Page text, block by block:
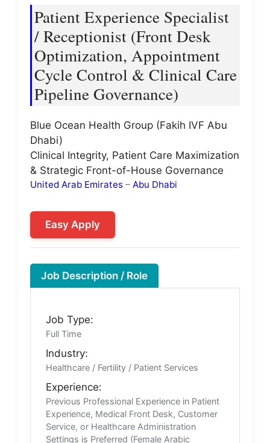
Patient Experience Specialist
/ Receptionist (Front Desk
Optimization, Appointment
Cycle Control & Clinical Care
Pipeline Governance)
Blue Ocean Health Group (Fakih IVF Abu
Dhabi)
Clinical Integrity, Patient Care Maximization
& Strategic Front-of-House Governance
United Arab Emirates – Abu Dhabi
Easy Apply
Job Description / Role
Job Type:
Full Time
Industry:
Healthcare / Fertility / Patient Services
Experience:
Previous Professional Experience in Patient
Experience, Medical Front Desk, Customer
Service, or Healthcare Administration
Settings is Preferred (Female Arabic